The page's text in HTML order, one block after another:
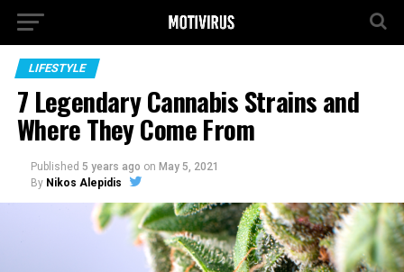
LIFESTYLE
7 Legendary Cannabis Strains and
Where They Come From
Published 5 years ago on May 5, 2021
By Nikos Alepidis